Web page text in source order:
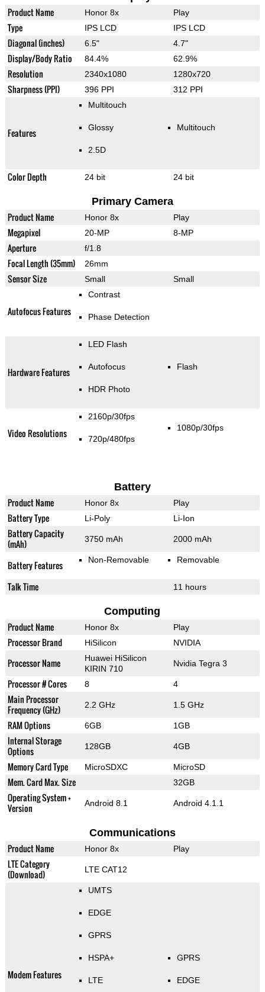
Product Name Honor 8x Play
Type IPS LCD IPS LCD
Diagonal (inches) 6.5" 4.7"
Display/Body Ratio 84.4% 62.9%
Resolution 2340x1080 1280x720
Sharpness (PPI) 396 PPI 312 PPI
Features
Multitouch
Glossy
2.5D
Multitouch
Color Depth 24 bit 24 bit
Primary Camera
Product Name Honor 8x Play
Megapixel 20-MP 8-MP
Aperture f/1.8
Focal Length (35mm) 26mm
Sensor Size Small Small
Autofocus Features
Contrast
Phase Detection
Hardware Features
LED Flash
Autofocus
HDR Photo
Flash
Video Resolutions
2160p/30fps
720p/480fps
1080p/30fps
Battery
Product Name Honor 8x Play
Battery Type Li-Poly Li-Ion
Battery Capacity
(mAh)
3750 mAh 2000 mAh
Battery Features Non-Removable Removable
Talk Time 11 hours
Computing
Product Name Honor 8x Play
Processor Brand HiSilicon NVIDIA
Processor Name
Huawei HiSilicon
KIRIN 710
Nvidia Tegra 3
Processor # Cores 8 4
Main Processor
Frequency (GHz)
2.2 GHz 1.5 GHz
RAM Options 6GB 1GB
Internal Storage
Options
128GB 4GB
Memory Card Type MicroSDXC MicroSD
Mem. Card Max. Size 32GB
Operating System +
Version
Android 8.1 Android 4.1.1
Communications
Product Name Honor 8x Play
LTE Category
(Download)
LTE CAT12
Modem Features
UMTS
EDGE
GPRS
HSPA+
LTE
GPRS
EDGE